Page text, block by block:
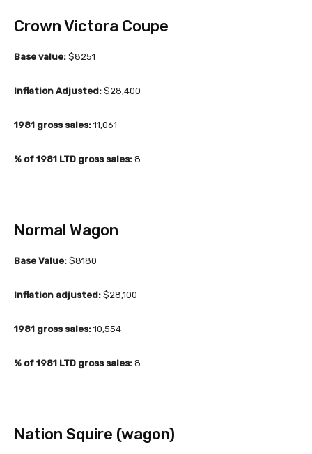
Crown Victora Coupe
Base value: $8251
Inflation Adjusted: $28,400
1981 gross sales: 11,061
% of 1981 LTD gross sales: 8
Normal Wagon
Base Value: $8180
Inflation adjusted: $28,100
1981 gross sales: 10,554
% of 1981 LTD gross sales: 8
Nation Squire (wagon)